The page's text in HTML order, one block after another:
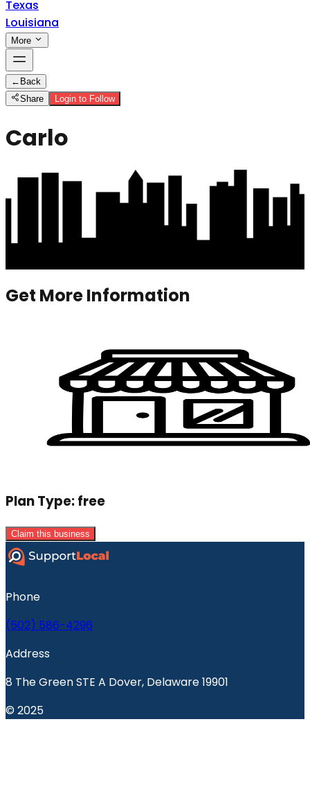
Texas
Louisiana
More
← Back
Share
Login to Follow
Carlo
Get More Information
Plan Type:free
Claim this business
Phone
(502) 586-4296
Address
8 The Green STE A Dover, Delaware 19901
© 2025